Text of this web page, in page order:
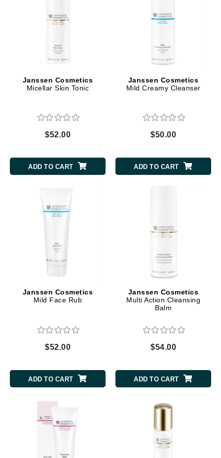
Janssen Cosmetics
Micellar Skin Tonic
$52.00
ADD TO CART
Janssen Cosmetics
Mild Creamy Cleanser
$50.00
ADD TO CART
Janssen Cosmetics
Mild Face Rub
$52.00
ADD TO CART
Janssen Cosmetics
Multi Action Cleansing
Balm
$54.00
ADD TO CART